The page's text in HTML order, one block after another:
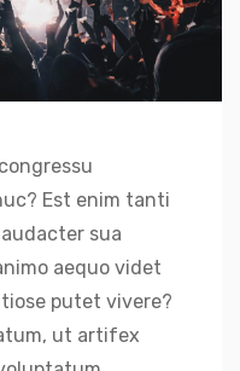
Est enim tanti
sua
aequo videt
putet vivere?
ut artifex